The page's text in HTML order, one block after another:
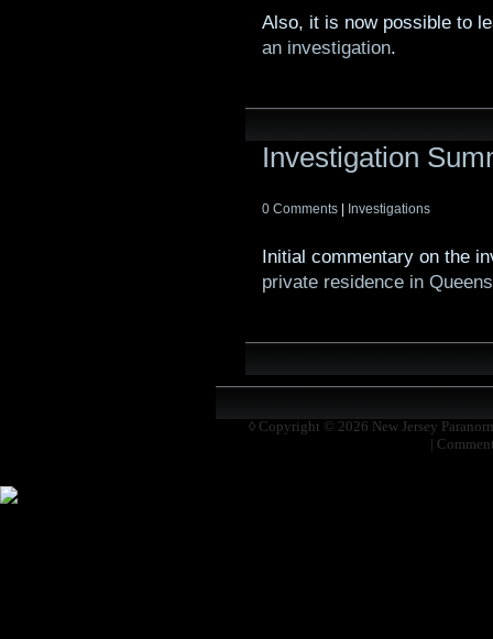
Also, it is now possible to
an investigation.
Investigation
0 Comments Investigations
Initial commentary on the
private residence in
◊ Copyright © 2026 New Jersey